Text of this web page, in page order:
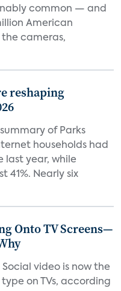
common — and
American
the cameras,
reshaping
of Parks
households had
last year, while
41%. Nearly six
Onto TV Screens—
Social video is now the
on TVs, according